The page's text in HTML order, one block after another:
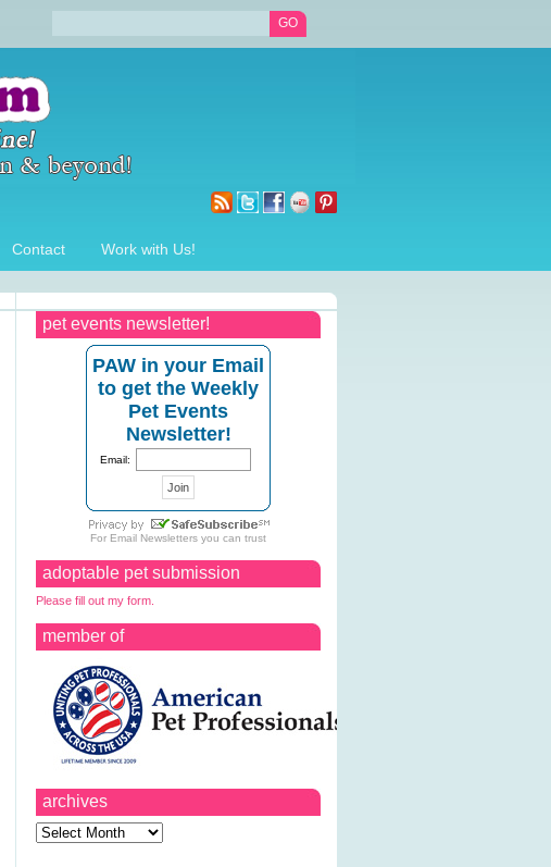
Contact Work with Us!
pet events newsletter!
PAW in your Email
to get the Weekly
Pet Events
Newsletter!
Email:
For Email Newsletters you can trust
adoptable pet submission
Please fill out my form.
member of
archives
Archives